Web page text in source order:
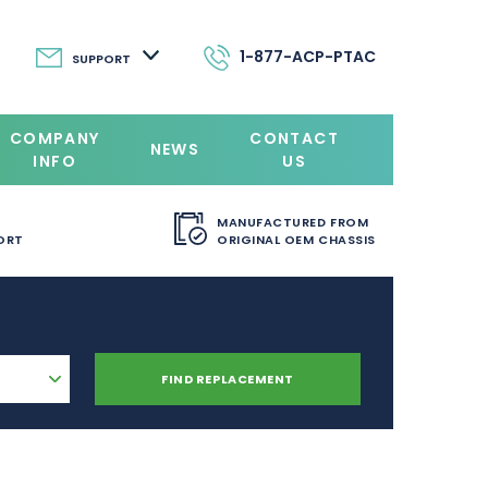
SUPPORT 1-877-ACP-PTAC
COMPANY
INFO
NEWS
CONTACT
US
MANUFACTURED FROM
ORIGINAL OEM CHASSIS
FIND REPLACEMENT